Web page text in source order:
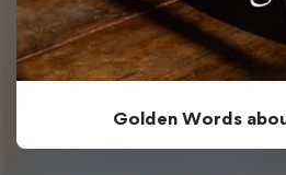
Golden Words